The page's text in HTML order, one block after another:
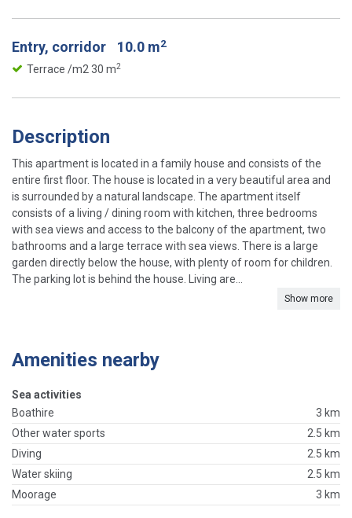
Entry, corridor 10.0 m2
Terrace /m2 30 m2
Description
This apartment is located in a family house and consists of the
entire first floor. The house is located in a very beautiful area and
is surrounded by a natural landscape. The apartment itself
consists of a living / dining room with kitchen, three bedrooms
with sea views and access to the balcony of the apartment, two
bathrooms and a large terrace with sea views. There is a large
garden directly below the house, with plenty of room for children.
The parking lot is behind the house. Living are...
Show more
Amenities nearby
Sea activities
Boathire
3 km
Other water sports
2.5 km
Diving
2.5 km
Water skiing
2.5 km
Moorage
3 km